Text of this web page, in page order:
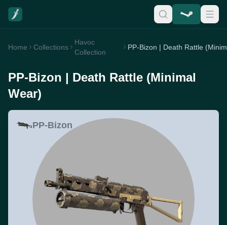
Home Collections
Havoc
Collection
PP-Bizon | Death Rattle (Minimal
Wear)
PP-Bizon